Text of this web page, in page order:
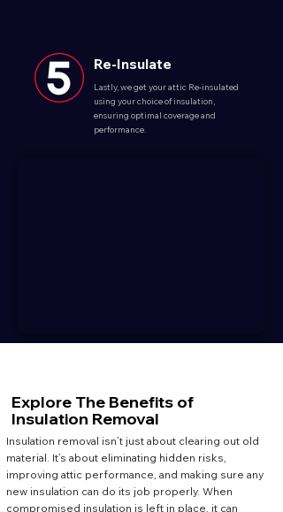
Re-Insulate
Lastly, we get your attic Re-insulated
using your choice of insulation,
ensuring optimal coverage and
performance.
Explore The Benefits of
Insulation Removal
Insulation removal isn’t just about clearing out old
material. It’s about eliminating hidden risks,
improving attic performance, and making sure any
new insulation can do its job properly. When
compromised insulation is left in place, it can